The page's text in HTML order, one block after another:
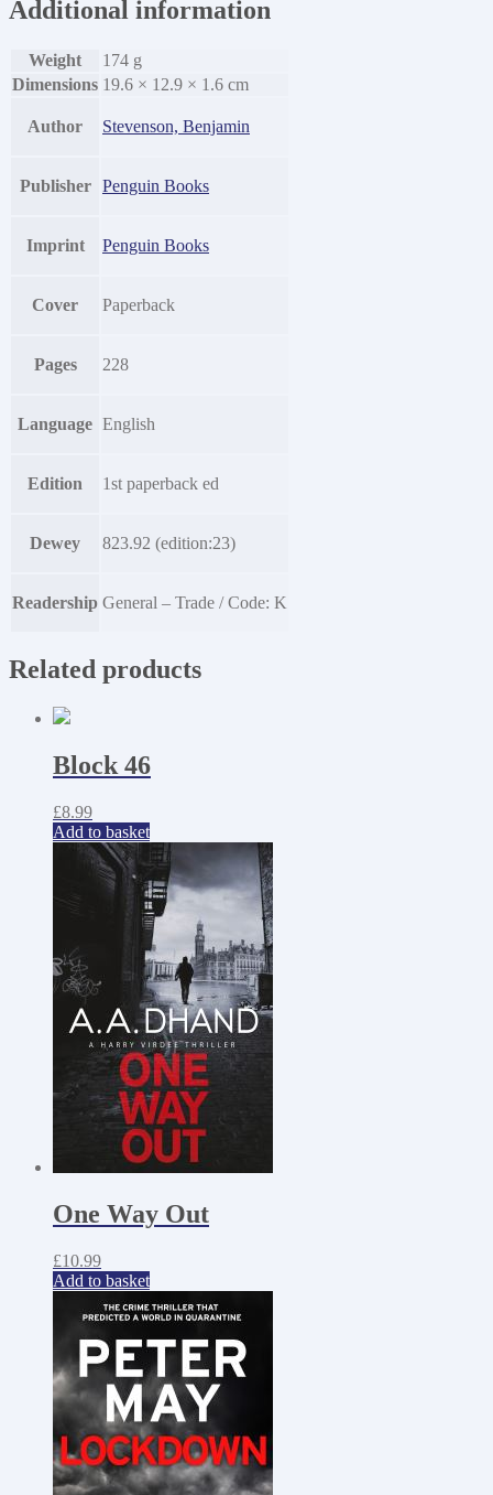
Additional information
Weight
174 g
Dimensions 19.6 × 12.9 × 1.6 cm
Author Stevenson, Benjamin
Publisher Penguin Books
Imprint Penguin Books
Cover Paperback
Pages 228
Language English
Edition 1st paperback ed
Dewey 823.92 (edition:23)
Readership General – Trade / Code: K
Related products
Block 46
£8.99
Add to basket
One Way Out
£10.99
Add to basket